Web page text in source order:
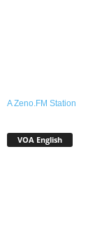
A Zeno.FM Station
VOA English